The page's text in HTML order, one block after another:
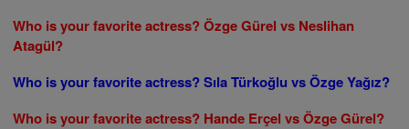
Who is your favorite actress? Özge Gürel vs Neslihan
Atagül?
Who is your favorite actress? Sıla Türkoğlu vs Özge Yağız?
Who is your favorite actress? Hande Erçel vs Özge Gürel?